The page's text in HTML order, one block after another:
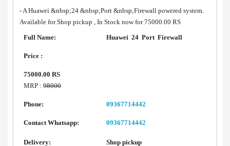
- A Huawei &nbsp;24 &nbsp;Port &nbsp;Firewall powered system.
Available for Shop pickup , In Stock now for 75000.00 RS
Full Name:
Huawei 24 Port Firewall
Price :
75000.00 RS
MRP : 98000
Phone: 09367714442
Contact Whatsapp: 09367714442
Delivery: Shop pickup